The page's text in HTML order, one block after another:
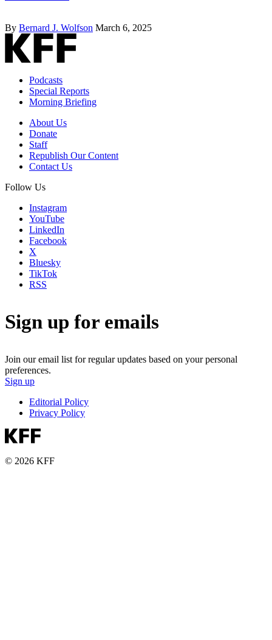
By Bernard J. Wolfson March 6, 2025
Podcasts
Special Reports
Morning Briefing
About Us
Donate
Staff
Republish Our Content
Contact Us
Follow Us
Instagram
YouTube
LinkedIn
Facebook
X
Bluesky
TikTok
RSS
Sign up for emails
Join our email list for regular updates based on your personal
preferences.
Sign up
Editorial Policy
Privacy Policy
© 2026 KFF